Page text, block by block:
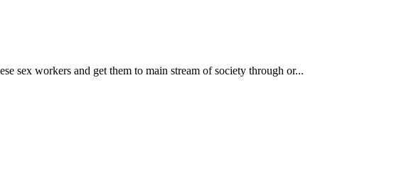
sex workers and get them to main stream of society through or...